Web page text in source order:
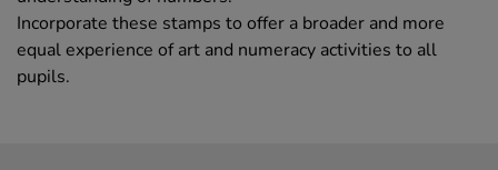
Incorporate these stamps to offer a broader and more
equal experience of art and numeracy activities to all
pupils.